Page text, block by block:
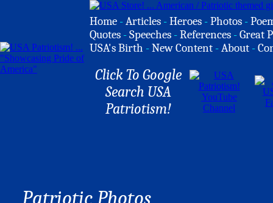
Home -Articles -Heroes -Photos -
Quotes -Speeches -References -Great
USA's Birth -New Content -About -
Click To Google
Search USA
Patriotism!
Patriotic Photos